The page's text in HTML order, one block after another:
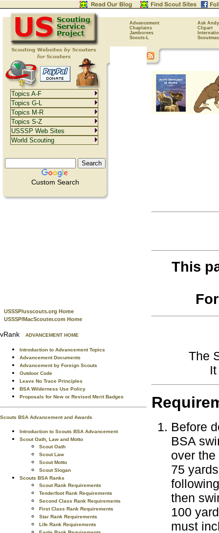
Advancement
Ask Andy
Chaplains
Clipart
Jamborees
Scouts-L
Custom Search
USSSP/usscouts.org Home
USSSP/MacScouter.com Home
vRank ADVANCEMENT HOME
Introduction to Advancement Topics
Advancement Documents
Advancement by Foreign Scouts
Outdoor Code
Leave No Trace Principles
BSA Wilderness Use Policy
Proposals for New or Revised Merit Badges
Scouts BSA Advancement and Awards
Introduction to Scouts BSA Advancement
Scout Oath, Law and Motto
Scout Oath
Scout Law
Scout Motto
Scout Slogan
Scouts BSA Ranks
Scout Rank Requirements
Tenderfoot Rank Requirements
Second Class Rank Requirements
First Class Rank Requirements
Star Rank Requirements
Life Rank Requirements
This
The
Before
BSA
over
75
then
100
must
Topics A-F
Topics G-L
Topics M-R
Topics S-Z
USSSP Web Sites
World Scouting